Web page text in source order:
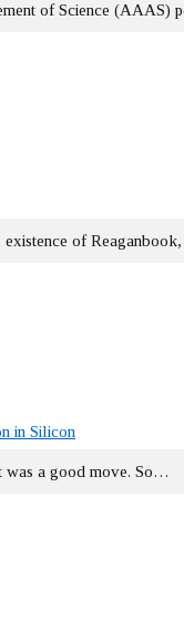
of Science (AAAS)
existence of
in Silicon
was a good move. So…